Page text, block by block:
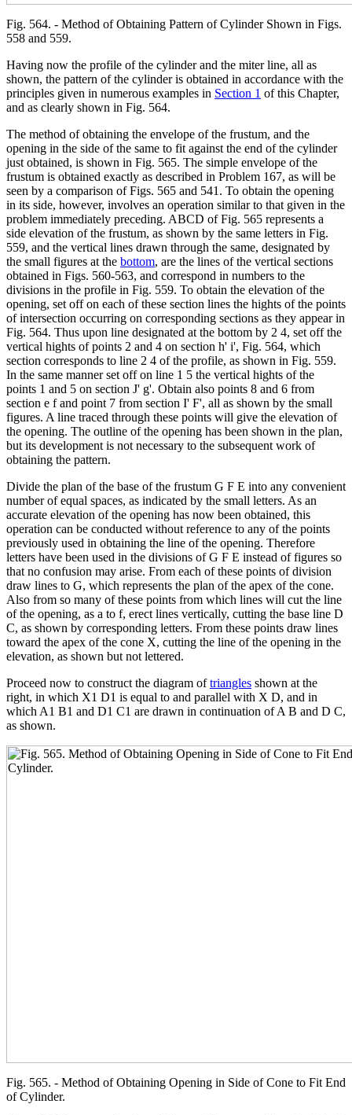
Fig. 564. - Method of Obtaining Pattern of Cylinder Shown in Figs.
558 and 559.
Having now the profile of the cylinder and the miter line, all as
shown, the pattern of the cylinder is obtained in accordance with the
principles given in numerous examples in Section 1 of this Chapter,
and as clearly shown in Fig. 564.
The method of obtaining the envelope of the frustum, and the
opening in the side of the same to fit against the end of the cylinder
just obtained, is shown in Fig. 565. The simple envelope of the
frustum is obtained exactly as described in Problem 167, as will be
seen by a comparison of Figs. 565 and 541. To obtain the opening
in its side, however, involves an operation similar to that given in the
problem immediately preceding. ABCD of Fig. 565 represents a
side elevation of the frustum, as shown by the same letters in Fig.
559, and the vertical lines drawn through the same, designated by
the small figures at the bottom, are the lines of the vertical sections
obtained in Figs. 560-563, and correspond in numbers to the
divisions in the profile in Fig. 559. To obtain the elevation of the
opening, set off on each of these section lines the hights of the points
of intersection occurring on corresponding sections as they appear in
Fig. 564. Thus upon line designated at the bottom by 2 4, set off the
vertical hights of points 2 and 4 on section h' i', Fig. 564, which
section corresponds to line 2 4 of the profile, as shown in Fig. 559.
In the same manner set off on line 1 5 the vertical hights of the
points 1 and 5 on section J' g'. Obtain also points 8 and 6 from
section e f and point 7 from section I' F', all as shown by the small
figures. A line traced through these points will give the elevation of
the opening. The outline of the opening has been shown in the plan,
but its development is not necessary to the subsequent work of
obtaining the pattern.
Divide the plan of the base of the frustum G F E into any convenient
number of equal spaces, as indicated by the small letters. As an
accurate elevation of the opening has now been obtained, this
operation can be conducted without reference to any of the points
previously used in obtaining the line of the opening. Therefore
letters have been used in the divisions of G F E instead of figures so
that no confusion may arise. From each of these points of division
draw lines to G, which represents the plan of the apex of the cone.
Also from so many of these points from which lines will cut the line
of the opening, as a to f, erect lines vertically, cutting the base line D
C, as shown by corresponding letters. From these points draw lines
toward the apex of the cone X, cutting the line of the opening in the
elevation, as shown but not lettered.
Proceed now to construct the diagram oftriangles shown at the
right, in which X1 D1 is equal to and parallel with X D, and in
which A1 B1 and D1 C1 are drawn in continuation of A B and D C,
as shown.
Fig. 565. - Method of Obtaining Opening in Side of Cone to Fit End
of Cylinder.